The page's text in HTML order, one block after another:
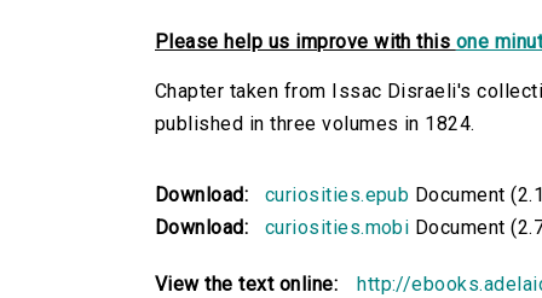
Please help us improve with this one
Chapter taken from Issac Disraeli's
published in three volumes in 1824.
Download: curiosities.epub Document
Download:
curiosities.mobi Document
View the text online: http://